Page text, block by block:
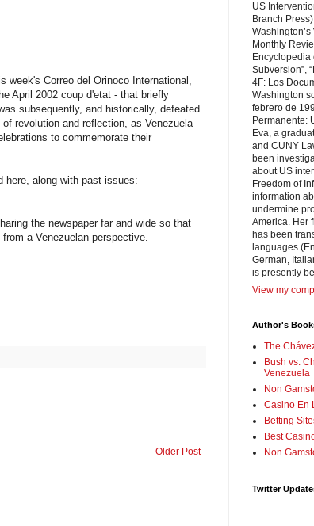
Correo del Orinoco International,
April 2002 coup d'etat - that briefly
subsequently, and historically, defeated
revolution and reflection, as Venezuela
to commemorate their
here, along with past issues:
the newspaper far and wide so that
a Venezuelan perspective.
Older Post
US
Branch
Monthly
Encyclopedia
Subversion”,
4F: Los
Washington
febrero de
Permanente:
Eva, a
and CUNY
been
about US
Freedom of
information
undermine
America. Her
has been
languages
German,
is presently
View my
Author's
The
Bush vs.
Venezuela
Non
Casino En
Betting
Best
Non
Twitter